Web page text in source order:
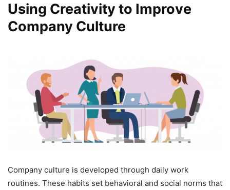
Using Creativity to Improve
Company Culture
Company culture is developed through daily work
routines. These habits set behavioral and social norms that